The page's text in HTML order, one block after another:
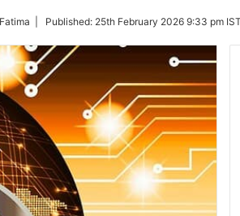
| Published: 25th February 2026 9:33 pm IST